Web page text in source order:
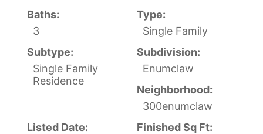
Baths:
3
Type:
Single Family
Subtype:
Single Family
Residence
Subdivision:
Enumclaw
Neighborhood:
300enumclaw
Listed Date:
Finished Sq Ft: